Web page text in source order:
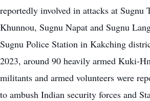
reportedly involved in attacks at Sugnu
Khunnou, Sugnu Napat and Sugnu
Sugnu Police Station in Kakching
2023, around 90 heavily armed Kuki-
militants and armed volunteers were
to ambush Indian security forces and